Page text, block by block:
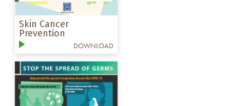
Skin Cancer
Prevention
DOWNLOAD